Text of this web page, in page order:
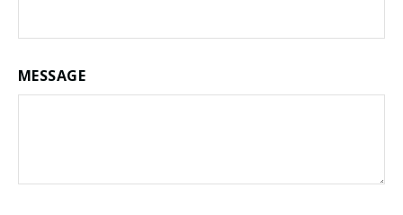
MESSAGE